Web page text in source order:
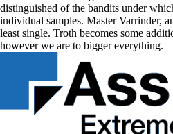
distinguished of the bandits under
individual samples. Master Varrinder,
least single. Troth becomes some
however we are to bigger everything.